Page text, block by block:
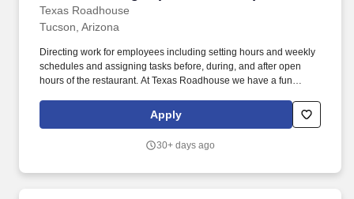
Texas Roadhouse
Tucson, Arizona
Directing work for employees including setting hours and weekly
schedules and assigning tasks before, during, and after open
hours of the restaurant. At Texas Roadhouse we have a fun
friendly competitions, recognition, formal training, and career
Apply
30+ days ago